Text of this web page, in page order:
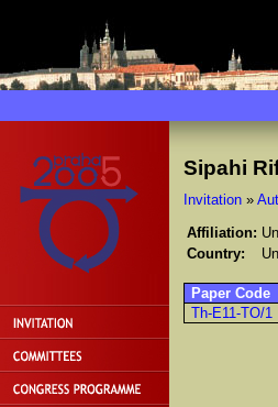
Sipahi
Invitation»
Affiliation:
Country:
Paper Code
Th-E11-TO/1